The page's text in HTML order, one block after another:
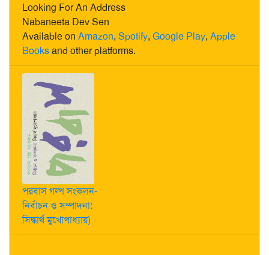
Looking For An Address
Nabaneeta Dev Sen
Available on Amazon, Spotify, Google Play, Apple
Booksand other platforms.
পরবাস গল্প সংকলন-
নির্বাচন ও সম্পাদনা:
সিদ্ধার্থ মুখোপাধ্যায়)